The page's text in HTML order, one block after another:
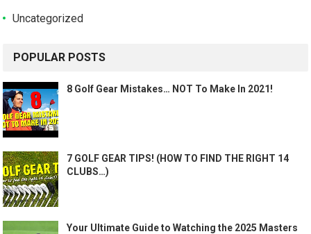
Uncategorized
POPULAR POSTS
8 Golf Gear Mistakes… NOT To Make In 2021!
7 GOLF GEAR TIPS! (HOW TO FIND THE RIGHT 14
CLUBS…)
Your Ultimate Guide to Watching the 2025 Masters